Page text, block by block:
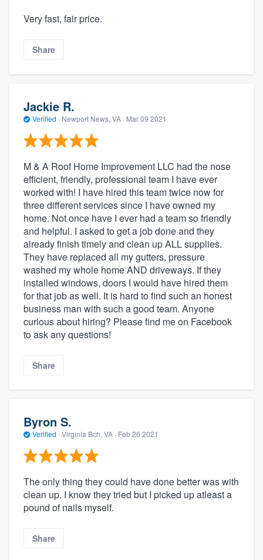
Very fast, fair price.
Share
Jackie R.
Verified · Newport News, VA · Mar 09 2021
M & A Roof Home Improvement LLC had the nose
efficient, friendly, professional team I have ever
worked with! I have hired this team twice now for
three different services since I have owned my
home. Not once have I ever had a team so friendly
and helpful. I asked to get a job done and they
already finish timely and clean up ALL supplies.
They have replaced all my gutters, pressure
washed my whole home AND driveways. If they
installed windows, doors I would have hired them
for that job as well. It is hard to find such an honest
business man with such a good team. Anyone
curious about hiring? Please find me on Facebook
to ask any questions!
Share
Byron S.
Verified · Virginia Bch, VA · Feb 26 2021
The only thing they could have done better was with
clean up. I know they tried but I picked up atleast a
pound of nails myself.
Share